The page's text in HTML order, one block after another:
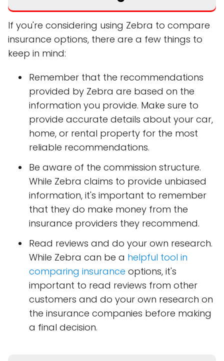
If you're considering using Zebra to compare
insurance options, there are a few things to
keep in mind:
Remember that the recommendations
provided by Zebra are based on the
information you provide. Make sure to
provide accurate details about your car,
home, or rental property for the most
reliable recommendations.
Be aware of the commission structure.
While Zebra claims to provide unbiased
information, it's important to remember
that they do make money from the
insurance providers they recommend.
Read reviews and do your own research.
While Zebra can be a helpful tool in
comparing insurance options, it's
important to read reviews from other
customers and do your own research on
the insurance companies before making
a final decision.